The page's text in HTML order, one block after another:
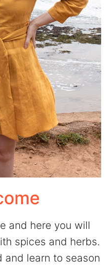
and here you will
spices and herbs.
and learn to season